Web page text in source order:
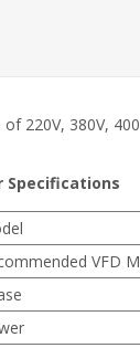
220V, 380V,
Specifications
VFD